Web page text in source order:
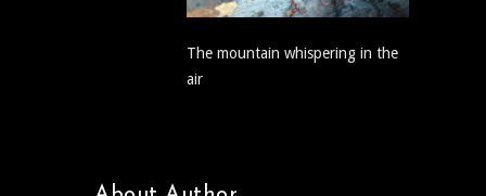
The mountain whispering in the
air